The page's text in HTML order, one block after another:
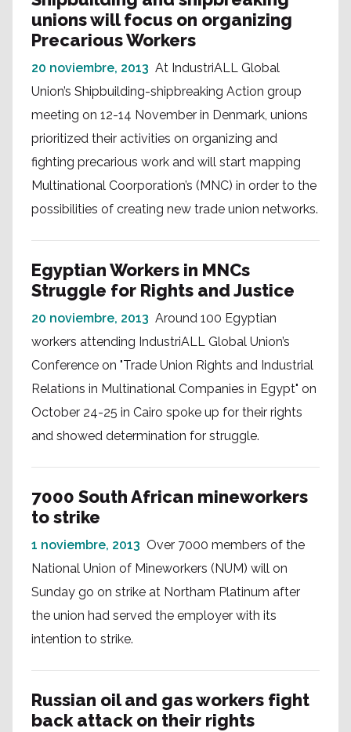
unions will focus on organizing
Precarious Workers
20 noviembre, 2013 At IndustriALL Global
Union’s Shipbuilding-shipbreaking Action group
meeting on 12-14 November in Denmark, unions
prioritized their activities on organizing and
fighting precarious work and will start mapping
Multinational Coorporation’s (MNC) in order to the
possibilities of creating new trade union networks.
Egyptian Workers in MNCs
Struggle for Rights and Justice
20 noviembre, 2013 Around 100 Egyptian
workers attending IndustriALL Global Union’s
Conference on "Trade Union Rights and Industrial
Relations in Multinational Companies in Egypt" on
October 24-25 in Cairo spoke up for their rights
and showed determination for struggle.
7000 South African mineworkers
to strike
1 noviembre, 2013 Over 7000 members of the
National Union of Mineworkers (NUM) will on
Sunday go on strike at Northam Platinum after
the union had served the employer with its
intention to strike.
Russian oil and gas workers fight
back attack on their rights